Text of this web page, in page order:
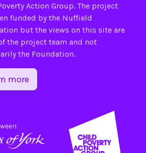
Action Group. The project
funded by the Nuffield
but the views on this site are
the project team and not
the Foundation.
more